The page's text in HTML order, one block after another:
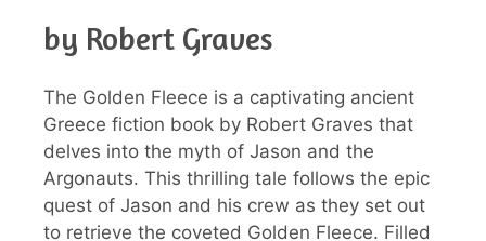
by Robert Graves
The Golden Fleece is a captivating ancient
Greece fiction book by Robert Graves that
delves into the myth of Jason and the
Argonauts. This thrilling tale follows the epic
quest of Jason and his crew as they set out
to retrieve the coveted Golden Fleece. Filled